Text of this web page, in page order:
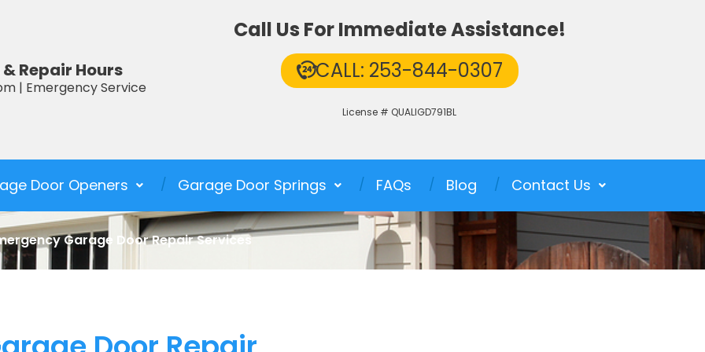
Repair Hours
| Emergency Service
Call Us For Immediate Assistance!
CALL: 253-844-0307
License # QUALIGD791BL
Door Openers Garage Door Springs FAQs Blog Contact Us
Garage Door Repair Services